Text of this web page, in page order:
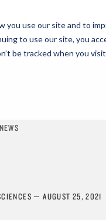
you use our site and to
to use our site, you
be tracked when you
— AUGUST 25, 2021